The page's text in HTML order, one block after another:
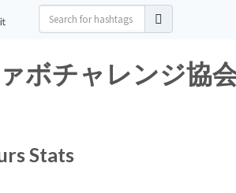
ボチャレンジ協
Stats